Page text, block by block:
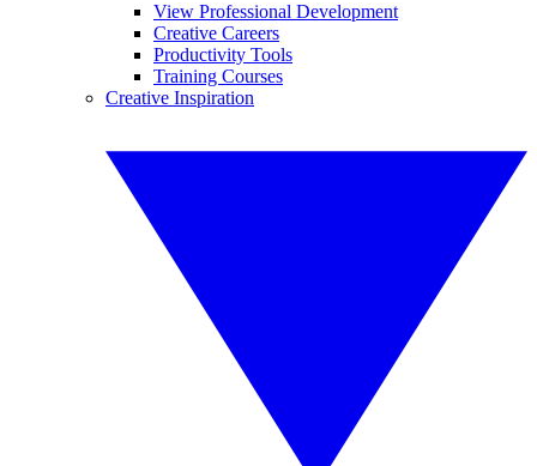
View Professional Development
Creative Careers
Productivity Tools
Training Courses
Creative Inspiration